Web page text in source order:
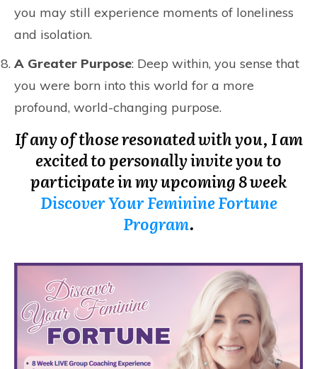
you may still experience moments of loneliness
and isolation.
A Greater Purpose: Deep within, you sense that
you were born into this world for a more
profound, world-changing purpose.
If any of those resonated with you, I am
excited to personally invite you to
participate in my upcoming 8 week
Discover Your Feminine Fortune
Program.